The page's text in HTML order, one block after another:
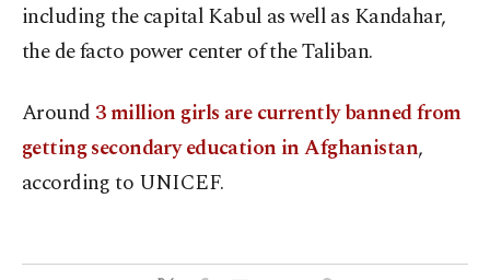
including the capital Kabul as well as Kandahar,
the de facto power center of the Taliban.
Around 3 million girls are currently banned from
getting secondary education in Afghanistan,
according to UNICEF.